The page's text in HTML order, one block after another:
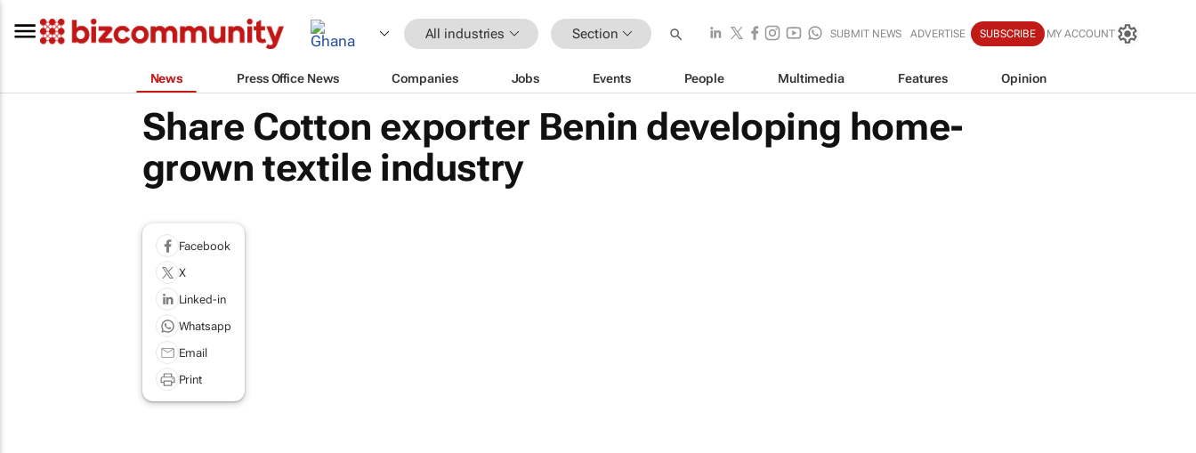
All industries Section SUBMIT NEWS ADVERTISE SUBSCRIBE MY ACCOUNT
News Press Office News Companies Jobs Events People Multimedia Features Opinion
Share Cotton exporter Benin developing home-
grown textile industry
Facebook
X
Linked-in
Whatsapp
Email
Print